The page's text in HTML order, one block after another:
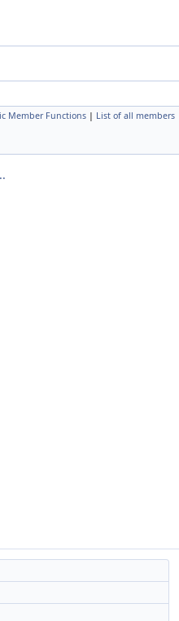
Member Functions | List of all members